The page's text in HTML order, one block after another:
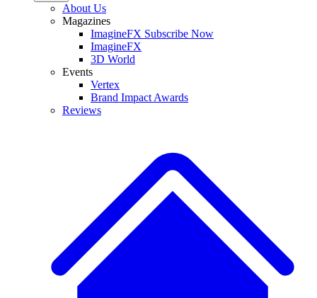
About Us
Magazines
ImagineFX Subscribe Now
ImagineFX
3D World
Events
Vertex
Brand Impact Awards
Reviews